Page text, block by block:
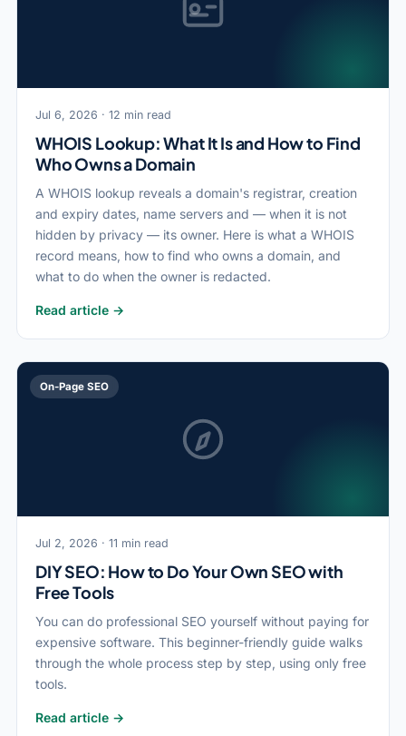
Jul 6, 2026 · 12 min read
WHOIS Lookup: What It Is and How to Find
Who Owns a Domain
A WHOIS lookup reveals a domain's registrar, creation
and expiry dates, name servers and — when it is not
hidden by privacy — its owner. Here is what a WHOIS
record means, how to find who owns a domain, and
what to do when the owner is redacted.
Read article →
On-Page SEO
Jul 2, 2026 · 11 min read
DIY SEO: How to Do Your Own SEO with
Free Tools
You can do professional SEO yourself without paying for
expensive software. This beginner-friendly guide walks
through the whole process step by step, using only free
tools.
Read article →